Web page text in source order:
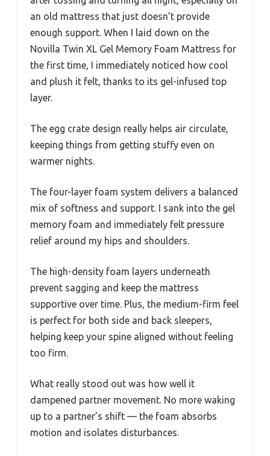
an old mattress that just doesn’t provide
enough support. When I laid down on the
Novilla Twin XL Gel Memory Foam Mattress for
the first time, I immediately noticed how cool
and plush it felt, thanks to its gel-infused top
layer.
The egg crate design really helps air circulate,
keeping things from getting stuffy even on
warmer nights.
The four-layer foam system delivers a balanced
mix of softness and support. I sank into the gel
memory foam and immediately felt pressure
relief around my hips and shoulders.
The high-density foam layers underneath
prevent sagging and keep the mattress
supportive over time. Plus, the medium-firm feel
is perfect for both side and back sleepers,
helping keep your spine aligned without feeling
too firm.
What really stood out was how well it
dampened partner movement. No more waking
up to a partner’s shift — the foam absorbs
motion and isolates disturbances.